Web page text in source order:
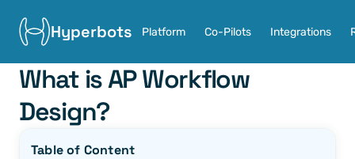
Hyperbots Platform Co-Pilots Integrations
What is AP Workflow
Design?
Table of Content